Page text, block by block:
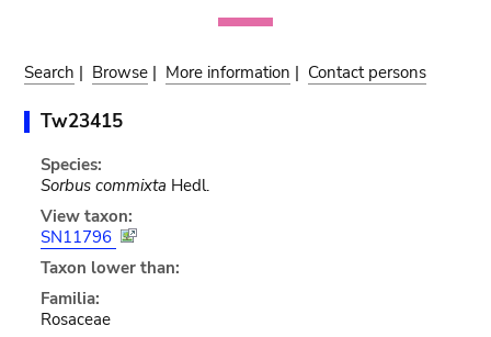
Search | Browse | More information | Contact persons
Tw23415
Species:
Sorbus commixta Hedl.
View taxon:
SN11796
Taxon lower than:
Familia:
Rosaceae